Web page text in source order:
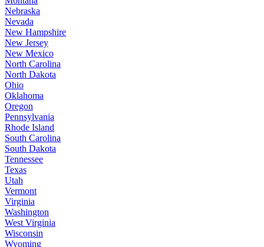
Nebraska
Nevada
New Hampshire
New Jersey
New Mexico
North Carolina
North Dakota
Ohio
Oklahoma
Oregon
Pennsylvania
Rhode Island
South Carolina
South Dakota
Tennessee
Texas
Utah
Vermont
Virginia
Washington
West Virginia
Wisconsin
Wyoming